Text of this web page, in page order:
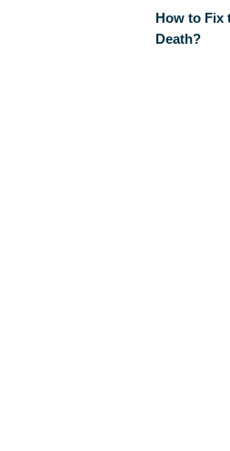
How to Fix
Death?